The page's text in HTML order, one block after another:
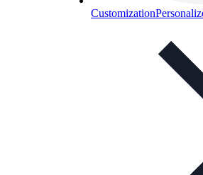
Customization